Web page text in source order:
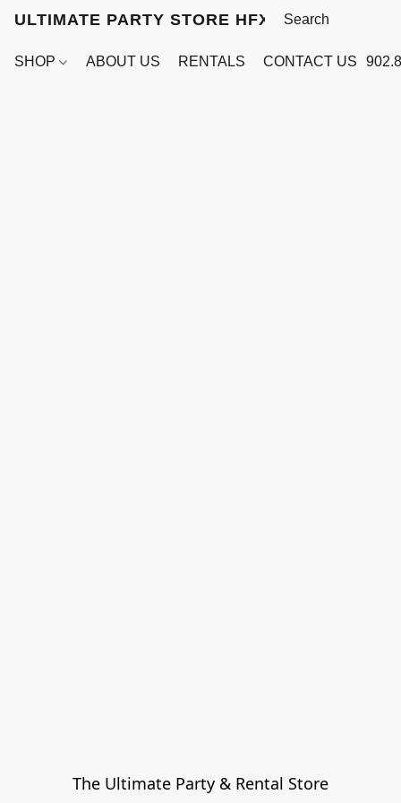
ULTIMATE PARTY STORE HFX
SHOP ABOUT US RENTALS CONTACT US
The Ultimate Party & Rental Store